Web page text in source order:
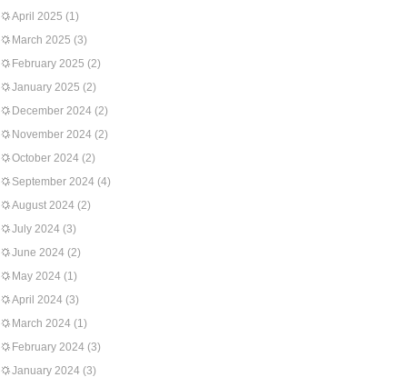
April 2025 (1)
March 2025 (3)
February 2025 (2)
January 2025 (2)
December 2024 (2)
November 2024 (2)
October 2024 (2)
September 2024 (4)
August 2024 (2)
July 2024 (3)
June 2024 (2)
May 2024 (1)
April 2024 (3)
March 2024 (1)
February 2024 (3)
January 2024 (3)